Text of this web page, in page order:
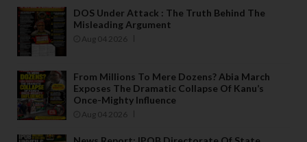
DOS Under Attack : The Truth Behind The
Misleading Argument
Aug 04 2026
From Millions To Mere Dozens? Abia March
Exposes The Dramatic Collapse Of Kanu’s
Once-Mighty Influence
Aug 04 2026